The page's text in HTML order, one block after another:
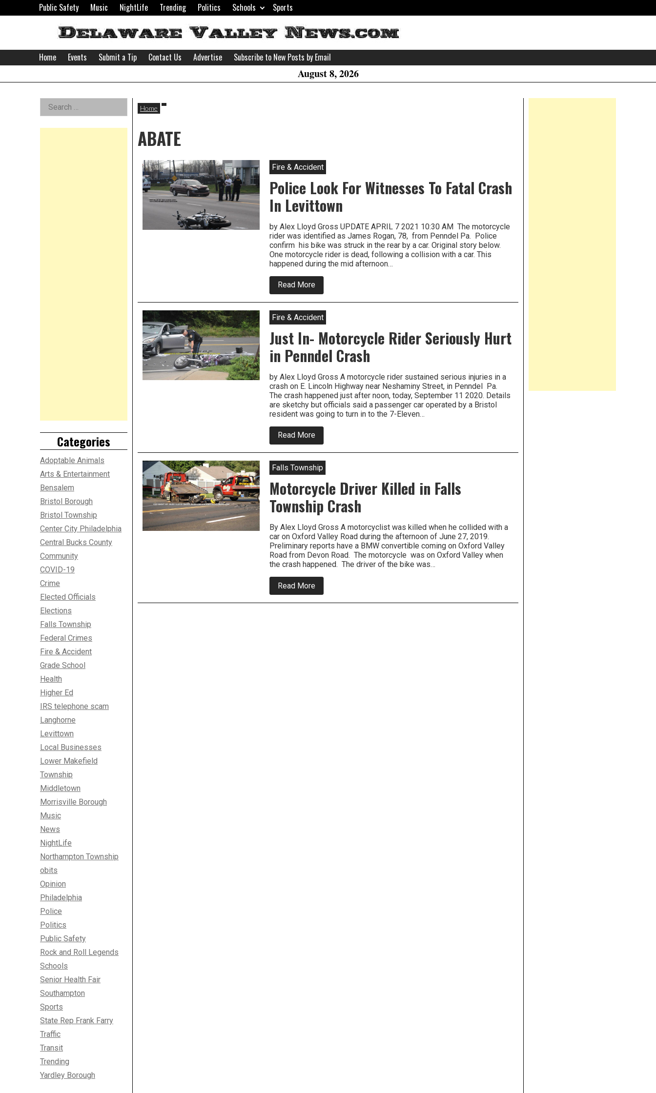
to
Public Safety Music NightLife Trending Politics Schools Sports
Delaware
Valley
Home Events Submit a Tip Contact Us Advertise Subscribe to New Posts by Email
August 8, 2026
Home
ABATE
Fire & Accident
Police Look For Witnesses To Fatal Crash
In Levittown
by Alex Lloyd Gross UPDATE APRIL 7 2021 10:30 AM The motorcycle
rider was identified as James Rogan, 78, from Penndel Pa. Police
confirm his bike was struck in the rear by a car. Original story below.
One motorcycle rider is dead, following a collision with a car. This
happened during the mid afternoon…
Read More
Police
Look
Witnesses
To
Fatal
Crash
In
Levittown
Fire & Accident
Just In- Motorcycle Rider Seriously Hurt
in Penndel Crash
by Alex Lloyd Gross A motorcycle rider sustained serious injuries in a
crash on E. Lincoln Highway near Neshaminy Street, in Penndel Pa.
The crash happened just after noon, today, September 11 2020. Details
are sketchy but officials said a passenger car operated by a Bristol
resident was going to turn in to the 7-Eleven…
Read More
Just
In-
Rider
Seriously
Hurt
in
Penndel
Crash
Falls Township
Motorcycle Driver Killed in Falls
Township Crash
By Alex Lloyd Gross A motorcyclist was killed when he collided with a
car on Oxford Valley Road during the afternoon of June 27, 2019.
Preliminary reports have a BMW convertible coming on Oxford Valley
Road from Devon Road. The motorcycle was on Oxford Valley when
the crash happened. The driver of the bike was…
Read More
Motorcycle
Driver
Left
Asides
Search
for:
Categories
Adoptable Animals
Arts & Entertainment
Bensalem
Bristol Borough
Bristol Township
Center City Philadelphia
Central Bucks County
Community
COVID-19
Crime
Elected Officials
Elections
Falls Township
Federal Crimes
Fire & Accident
Grade School
Health
Higher Ed
IRS telephone scam
Langhorne
Levittown
Local Businesses
Lower Makefield
Township
Middletown
Morrisville Borough
Music
News
NightLife
Northampton Township
obits
Opinion
Philadelphia
Police
Politics
Public Safety
Rock and Roll Legends
Schools
Senior Health Fair
Southampton
Sports
State Rep Frank Farry
Traffic
Transit
Trending
Yardley Borough